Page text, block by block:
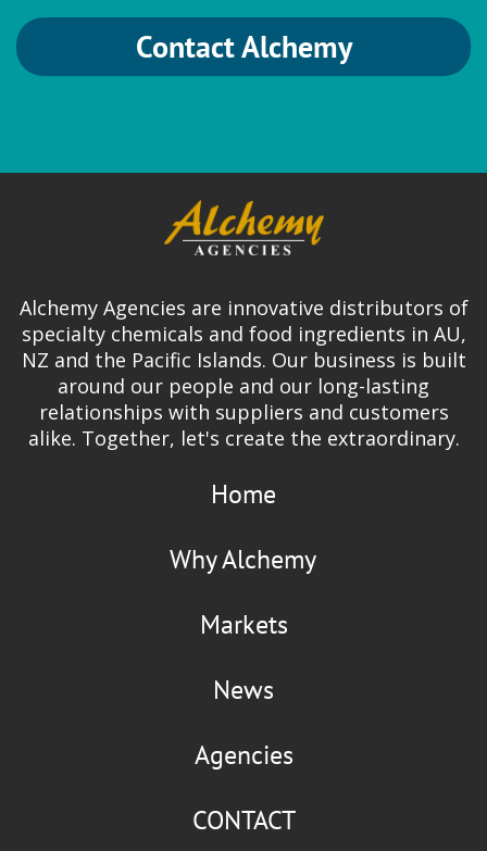
Contact Alchemy
Alchemy Agencies are innovative distributors of
specialty chemicals and food ingredients in AU,
NZ and the Pacific Islands. Our business is built
around our people and our long-lasting
relationships with suppliers and customers
alike. Together, let's create the extraordinary.
Home
Why Alchemy
Markets
News
Agencies
CONTACT